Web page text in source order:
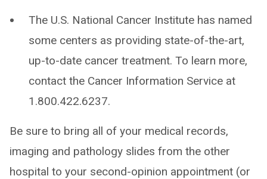
The U.S. National Cancer Institute has named
some centers as providing state-of-the-art,
up-to-date cancer treatment. To learn more,
contact the Cancer Information Service at
1.800.422.6237.
Be sure to bring all of your medical records,
imaging and pathology slides from the other
hospital to your second-opinion appointment (or